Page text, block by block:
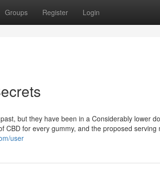
Groups Register Login
but they have been in a Considerably lower
CBD for every gummy, and the proposed
user